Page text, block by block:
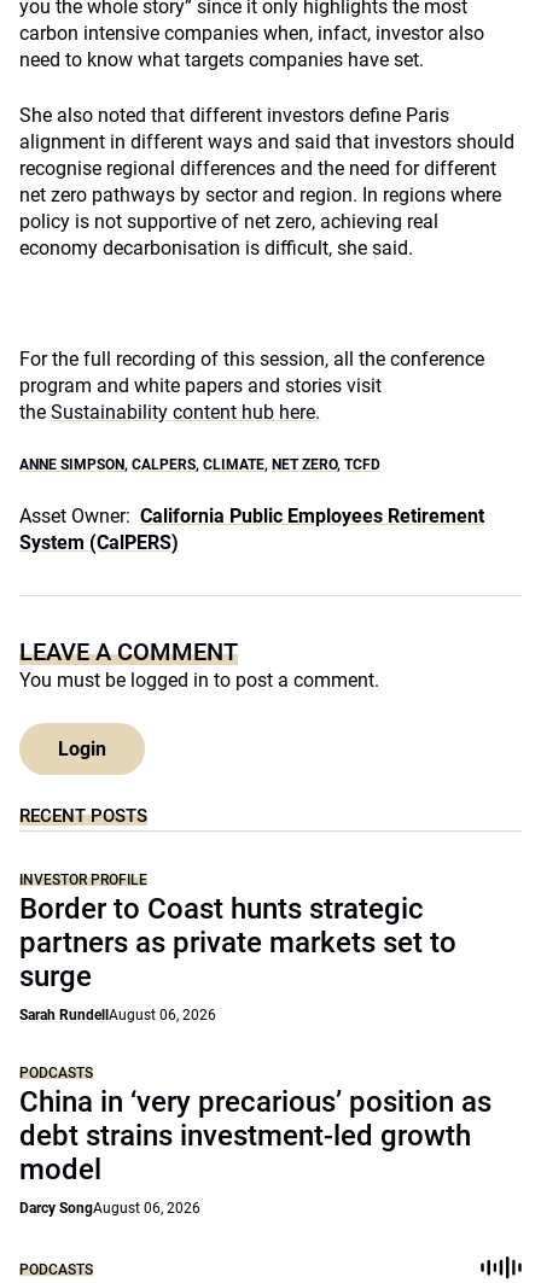
you the whole story” since it only highlights the most
carbon intensive companies when, infact, investor also
need to know what targets companies have set.
She also noted that different investors define Paris
alignment in different ways and said that investors should
recognise regional differences and the need for different
net zero pathways by sector and region. In regions where
policy is not supportive of net zero, achieving real
economy decarbonisation is difficult, she said.
For the full recording of this session, all the conference
program and white papers and stories visit
the Sustainability content hub here.
ANNE SIMPSON, CALPERS, CLIMATE, NET ZERO, TCFD
Asset Owner: California Public Employees Retirement
System (CalPERS)
LEAVE A COMMENT
You must be logged in to post a comment.
Login
RECENT POSTS
INVESTOR PROFILE
Border to Coast hunts strategic
partners as private markets set to
surge
Sarah Rundell August 06, 2026
PODCASTS
China in ‘very precarious’ position as
debt strains investment-led growth
model
Darcy SongAugust 06, 2026
PODCASTS